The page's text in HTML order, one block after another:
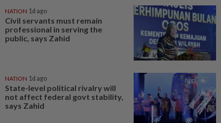
NATION 1d ago
Civil servants must remain
professional in serving the
public, says Zahid
NATION 1d ago
State-level political rivalry will
not affect federal govt stability,
says Zahid